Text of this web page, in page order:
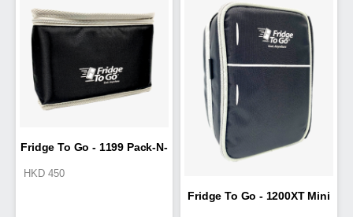
Fridge To Go - 1199 Pack-N-
HKD 450
Fridge To Go - 1200XT Mini